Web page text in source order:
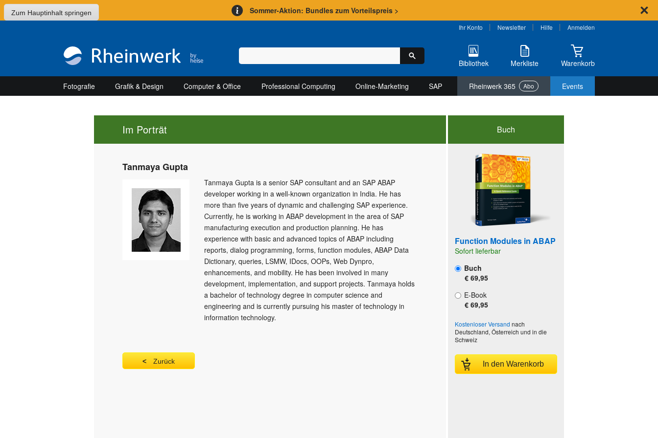
Zum Hauptinhalt springen Sommer-Aktion: Bundles zum Vorteilspreis >
Ihr Konto Newsletter Hilfe Anmelden
Bibliothek Merkliste Warenkorb
Fotografie Grafik & Design Computer & Office Professional Computing Online-Marketing SAP Rheinwerk 365 Abo Events
Im Porträt
Tanmaya Gupta
Tanmaya Gupta is a senior SAP consultant and an SAP ABAP
developer working in a well-known organization in India. He has
more than five years of dynamic and challenging SAP experience.
Currently, he is working in ABAP development in the area of SAP
manufacturing execution and production planning. He has
experience with basic and advanced topics of ABAP including
reports, dialog programming, forms, function modules, ABAP Data
Dictionary, queries, LSMW, IDocs, OOPs, Web Dynpro,
enhancements, and mobility. He has been involved in many
development, implementation, and support projects. Tanmaya holds
a bachelor of technology degree in computer science and
engineering and is currently pursuing his master of technology in
information technology.
Zurück
Buch
Function Modules in ABAP
Sofort lieferbar
Buch
€ 69,95
E-Book
€ 69,95
Kostenloser Versand nach
Deutschland, Österreich und in die
Schweiz
In den Warenkorb